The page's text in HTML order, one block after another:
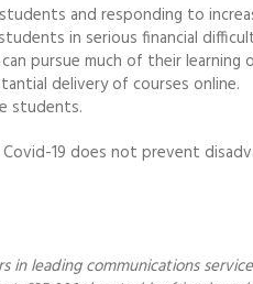
and responding to
in serious financial
pursue much of their learning
delivery of courses online.
students.
19 does not prevent
in leading communications